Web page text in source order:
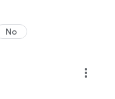
No
more_vert